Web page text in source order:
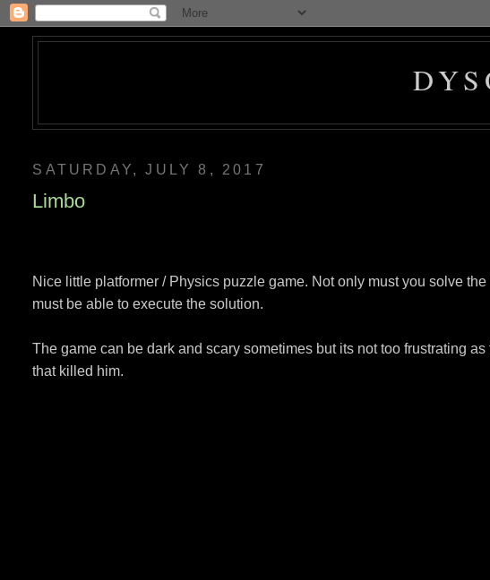
SATURDAY, JULY 8, 2017
Limbo
Nice little platformer / Physics puzzle game. Not only must you solve
must be able to execute the solution.
The game can be dark and scary sometimes but its not too frustrating
that killed him.